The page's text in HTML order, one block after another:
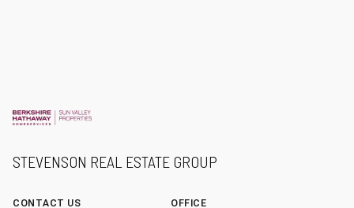
STEVENSON REAL ESTATE GROUP
CONTACT US OFFICE